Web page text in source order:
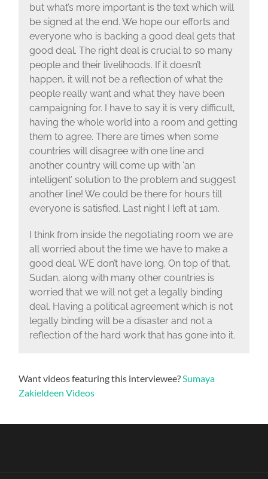
but what’s more important is the text which will
be signed at the end. We hope our efforts and
everyone who is backing a good deal gets that
good deal. The right deal is crucial to so many
people and their livelihoods. If it doesn’t
happen, it will not be a reflection of what the
people really want and what they have been
campaigning for. I have to say it is very difficult,
having the whole world into a room and getting
them to agree. There are times when some
countries will disagree with one line and
another country will come up with ‘an
intelligent’ solution to the problem and suggest
another line! We could be there for hours till
everyone is satisfied. Last night I left at 1am.
I think from inside the negotiating room we are
all worried about the time we have to make a
good deal. WE don’t have long. On top of that,
Sudan, along with many other countries is
worried that we will not get a legally binding
deal. Having a political agreement which is not
legally binding will be a disaster and not a
reflection of the hard work that has gone into it.
Want videos featuring this interviewee? Sumaya
Zakieldeen Videos